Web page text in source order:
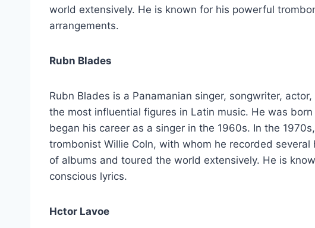
world extensively. He is known for his powerful
arrangements.
Rubn Blades
Rubn Blades is a Panamanian singer, songwriter,
the most influential figures in Latin music. He was
began his career as a singer in the 1960s. In the
trombonist Willie Coln, with whom he recorded
of albums and toured the world extensively. He is
conscious lyrics.
Hctor Lavoe